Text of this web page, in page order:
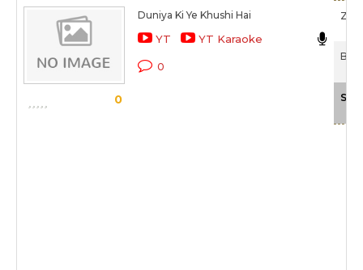
0
Duniya Ki Ye Khushi Hai
YT YT Karaoke
0